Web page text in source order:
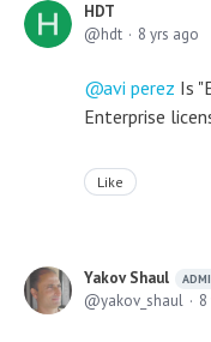
HDT
hdt
8 yrs ago
avi perez Is
Enterprise
Like
Yakov Shaul
yakov_shaul